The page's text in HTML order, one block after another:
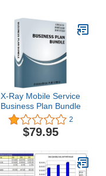
X-Ray Mobile Service
Business Plan Bundle
2
$79.95